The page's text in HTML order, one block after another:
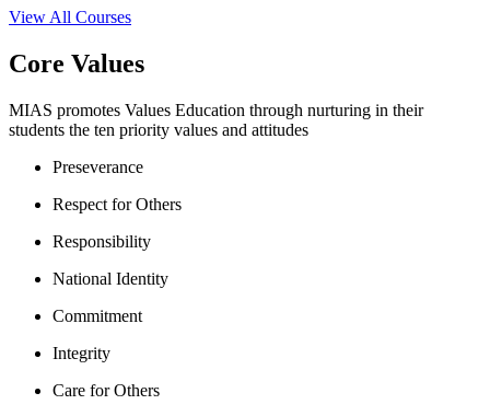
View All Courses
Core Values
MIAS promotes Values Education through nurturing in their
students the ten priority values and attitudes
Preseverance
Respect for Others
Responsibility
National Identity
Commitment
Integrity
Care for Others